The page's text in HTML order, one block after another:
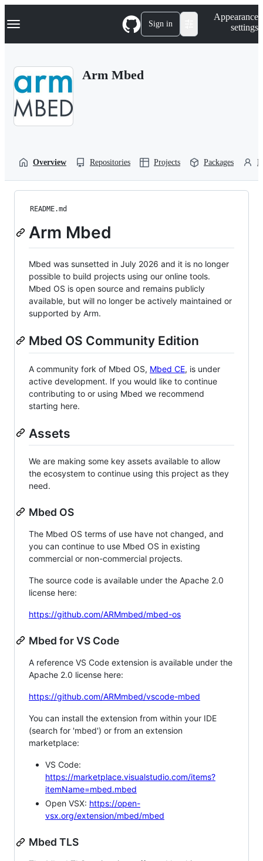
k
p
Navigation Menu Sign in
Appearance
settings
Arm Mbed
Overview Repositories Projects Packages
README.md
Arm Mbed
Mbed was sunsetted in July 2026 and it is no longer
possible to build projects using our online tools.
Mbed OS is open source and remains publicly
available, but will no longer be actively maintained or
supported by Arm.
Mbed OS Community Edition
A community fork of Mbed OS, Mbed CE, is under
active development. If you would like to continue
contributing to or using Mbed we recommend
starting here.
Assets
We are making some key assets available to allow
the ecosystem to continue using this project as they
need.
Mbed OS
The Mbed OS terms of use have not changed, and
you can continue to use Mbed OS in existing
commercial or non-commercial projects.
The source code is available under the Apache 2.0
license here:
https://github.com/ARMmbed/mbed-os
Mbed for VS Code
A reference VS Code extension is available under the
Apache 2.0 license here:
https://github.com/ARMmbed/vscode-mbed
You can install the extension from within your IDE
(search for 'mbed') or from an extension
marketplace:
VS Code:
https://marketplace.visualstudio.com/items?
itemName=mbed.mbed
Open VSX: https://open-
vsx.org/extension/mbed/mbed
Mbed TLS